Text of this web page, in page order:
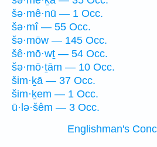
šə·mê·nū — 1 Occ.
šə·mî — 55 Occ.
šə·mōw — 145 Occ.
šê·mō·wṯ — 54 Occ.
šə·mō·ṯām — 10 Occ.
šim·ḵā — 37 Occ.
šim·ḵem — 1 Occ.
ū·lə·šêm — 3 Occ.
Englishman's